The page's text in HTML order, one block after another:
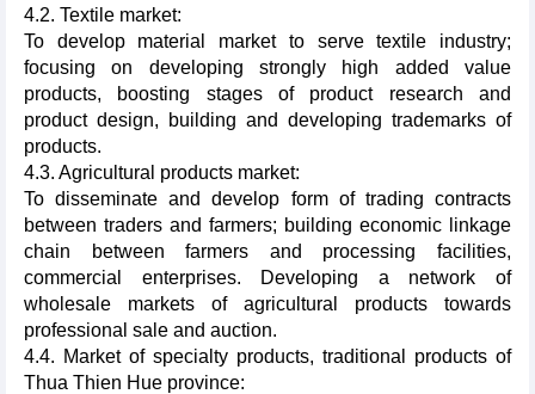
4.2. Textile market:
To develop material market to serve textile industry;
focusing on developing strongly high added value
products, boosting stages of product research and
product design, building and developing trademarks of
products.
4.3. Agricultural products market:
To disseminate and develop form of trading contracts
between traders and farmers; building economic linkage
chain between farmers and processing facilities,
commercial enterprises. Developing a network of
wholesale markets of agricultural products towards
professional sale and auction.
4.4. Market of specialty products, traditional products of
Thua Thien Hue province: